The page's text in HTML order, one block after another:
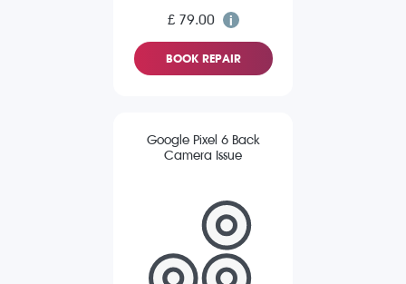
£ 79.00
BOOK REPAIR
Google Pixel 6 Back
Camera Issue